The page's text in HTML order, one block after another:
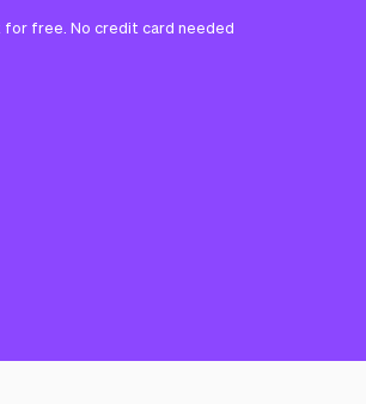
free. No credit card needed